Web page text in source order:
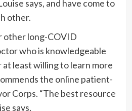
says, and have come to
other.
other long-COVID
who is knowledgeable
at least willing to learn more
the online patient-
Corps. “The best resource
says.